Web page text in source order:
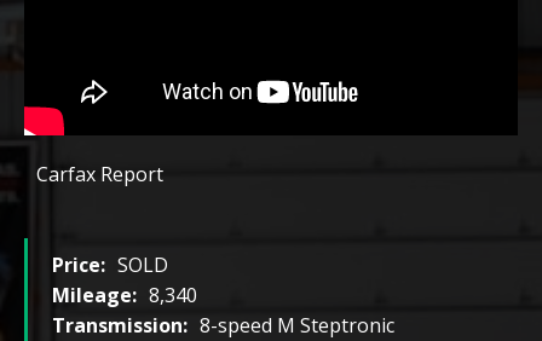
Carfax Report
Price: SOLD
Mileage: 8,340
Transmission: 8-speed M Steptronic